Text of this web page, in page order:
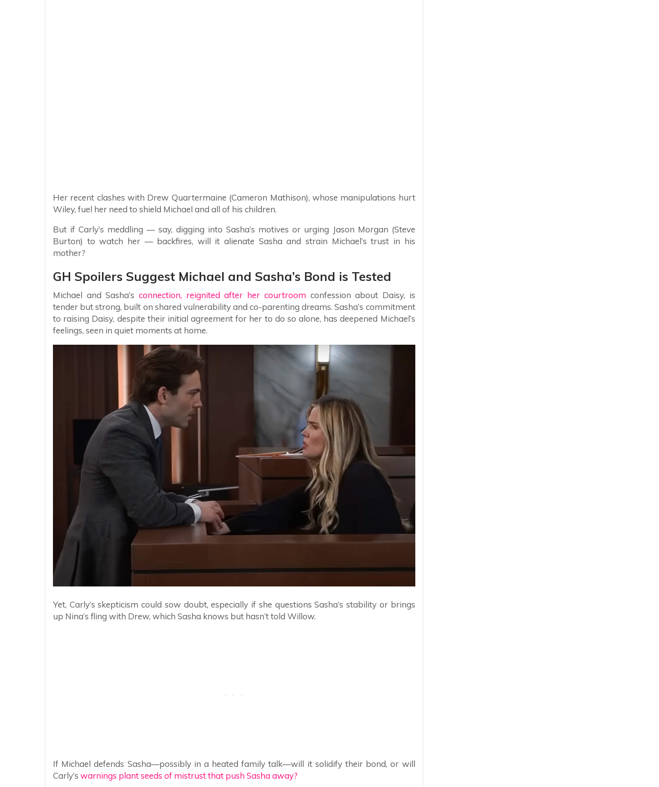
Her recent clashes with Drew Quartermaine (Cameron Mathison), whose manipulations hurt
Wiley, fuel her need to shield Michael and all of his children.
But if Carly’s meddling — say, digging into Sasha’s motives or urging Jason Morgan (Steve
Burton) to watch her — backfires, will it alienate Sasha and strain Michael’s trust in his
mother?
GH Spoilers Suggest Michael and Sasha’s Bond is Tested
Michael and Sasha’s connection, reignited after her courtroom confession about Daisy, is
tender but strong, built on shared vulnerability and co-parenting dreams. Sasha’s commitment
to raising Daisy, despite their initial agreement for her to do so alone, has deepened Michael’s
feelings, seen in quiet moments at home.
Yet, Carly’s skepticism could sow doubt, especially if she questions Sasha’s stability or brings
up Nina’s fling with Drew, which Sasha knows but hasn’t told Willow.
If Michael defends Sasha—possibly in a heated family talk—will it solidify their bond, or will
Carly’s warnings plant seeds of mistrust that push Sasha away?